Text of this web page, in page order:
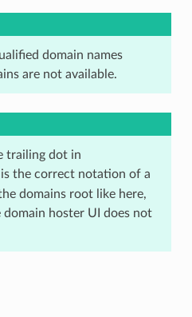
domain names
are not available.
trailing dot in
is the correct notation of a
domains root like here,
hoster UI does not